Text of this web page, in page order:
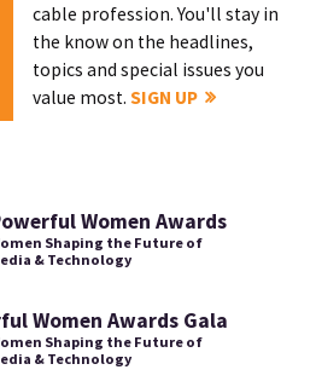
cable profession. You'll stay in
the know on the headlines,
topics and special issues you
value most.SIGN UP
Women Awards
Shaping the Future of
& Technology
Women Awards Gala
Shaping the Future of
& Technology